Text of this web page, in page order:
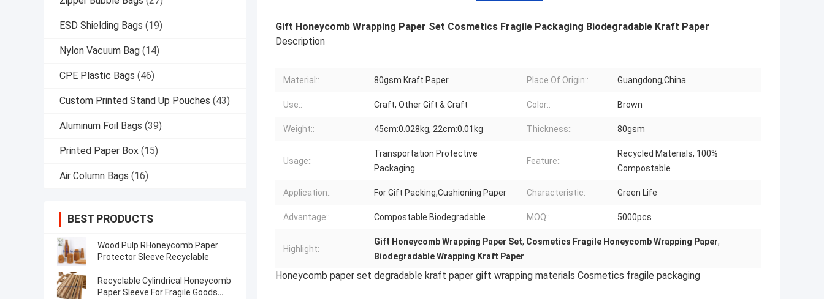
ESD Shielding Bags (19)
Nylon Vacuum Bag (14)
CPE Plastic Bags (46)
Custom Printed Stand Up Pouches (43)
Aluminum Foil Bags (39)
Printed Paper Box (15)
Air Column Bags (16)
BEST PRODUCTS
Wood Pulp RHoneycomb Paper
Protector Sleeve Recyclable
Recyclable Cylindrical Honeycomb
Paper Sleeve For Fragile Goods
Gift Honeycomb Wrapping Paper Set Cosmetics Fragile Packaging Biodegradable Kraft Paper
Description
Material:: 80gsm Kraft Paper Place Of Origin:: Guangdong,China
Use:: Craft, Other Gift & Craft Color:: Brown
Weight:: 45cm:0.028kg, 22cm:0.01kg Thickness:: 80gsm
Usage::
Transportation Protective
Packaging
Feature::
Recycled Materials, 100%
Compostable
Application:: For Gift Packing,Cushioning Paper Characteristic: Green Life
Advantage:: Compostable Biodegradable MOQ:: 5000pcs
Highlight:
Gift Honeycomb Wrapping Paper Set, Cosmetics Fragile Honeycomb Wrapping Paper,
Biodegradable Wrapping Kraft Paper
Honeycomb paper set degradable kraft paper gift wrapping materials Cosmetics fragile packaging